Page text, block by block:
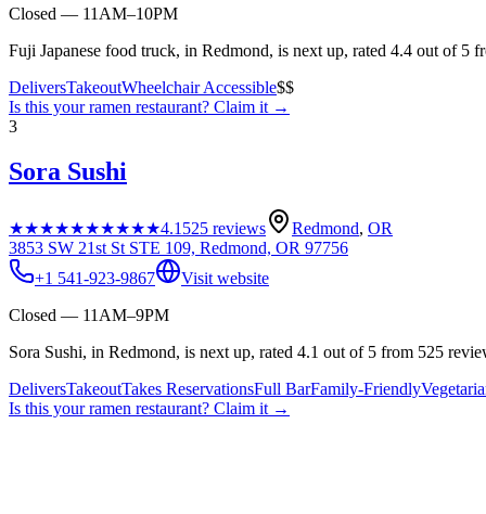
Closed — 11AM–10PM
Fuji Japanese food truck, in Redmond, is next up, rated 4.4 out of 5
DeliversTakeoutWheelchair Accessible$$
Is this yourramen restaurant? Claim it →
3
Sora Sushi
★★★★★★★★★★4.1 525 reviews Redmond, OR
3853 SW 21st St STE 109, Redmond, OR 97756
+1 541-923-9867
Visit website
Closed — 11AM–9PM
Sora Sushi, in Redmond, is next up, rated 4.1 out of 5 from 525
DeliversTakeoutTakes ReservationsFull BarFamily-Friendly
Is this yourramen restaurant? Claim it →